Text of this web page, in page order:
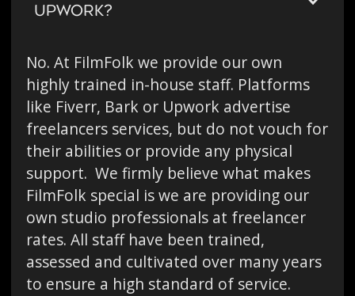
UPWORK?
No. At FilmFolk we provide our own
highly trained in-house staff. Platforms
like Fiverr, Bark or Upwork advertise
freelancers services, but do not vouch for
their abilities or provide any physical
support. We firmly believe what makes
FilmFolk special is we are providing our
own studio professionals at freelancer
rates. All staff have been trained,
assessed and cultivated over many years
to ensure a high standard of service.